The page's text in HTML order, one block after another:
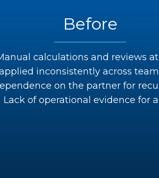
Before
calculations and reviews
inconsistently across
on the partner for
Lack of operational evidence for